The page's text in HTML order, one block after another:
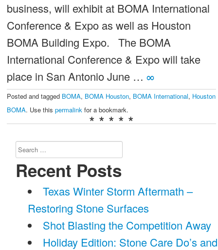
business, will exhibit at BOMA International
Conference & Expo as well as Houston
BOMA Building Expo. The BOMA
International Conference & Expo will take
place in San Antonio June … ∞
Posted and tagged BOMA, BOMA Houston, BOMA International, Houston
BOMA. Use this permalinkfor a bookmark.
* * * * *
Search
for:
Recent Posts
Texas Winter Storm Aftermath –
Restoring Stone Surfaces
Shot Blasting the Competition Away
Holiday Edition: Stone Care Do’s and